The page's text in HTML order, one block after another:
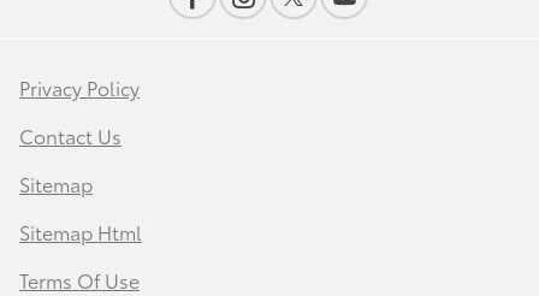
Privacy Policy
Contact Us
Sitemap
Sitemap Html
Terms Of Use